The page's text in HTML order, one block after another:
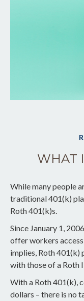
WHAT
While many people
traditional 401(k)
Roth 401(k)s.
Since January 1,
offer workers
implies, Roth 401(k)
with those of a Roth
With a Roth 401(k),
dollars – there is no